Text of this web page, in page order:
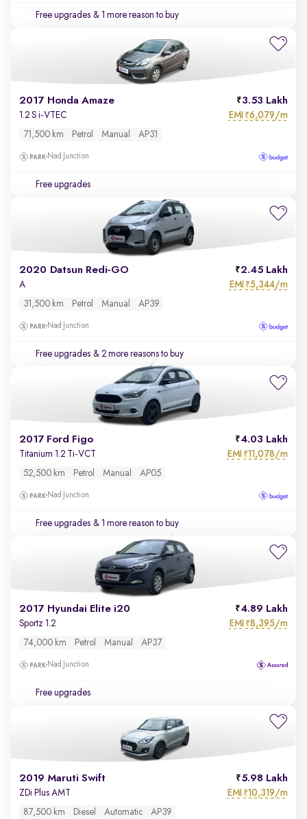
Free upgrades & 1 more reason to buy
2017 Honda Amaze 3.53 Lakh
1.2 S i-VTEC EMI ₹6,079/m
71,500 km Petrol Manual AP31
Nad Junction
Free upgrades
2020 Datsun Redi-GO 2.45 Lakh
A EMI ₹5,344/m
31,500 km Petrol Manual AP39
Nad Junction
Free upgrades & 2 more reasons to buy
2017 Ford Figo 4.03 Lakh
Titanium 1.2 Ti-VCT EMI ₹11,078/m
52,500 km Petrol Manual AP05
Nad Junction
Free upgrades & 1 more reason to buy
2017 Hyundai Elite i20 4.89 Lakh
Sportz 1.2 EMI ₹8,395/m
74,000 km Petrol Manual AP37
Nad Junction
Free upgrades
2019 Maruti Swift 5.98 Lakh
ZDi Plus AMT EMI ₹10,319/m
87,500 km Diesel Automatic AP39